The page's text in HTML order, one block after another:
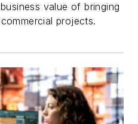
value of bringing
projects.